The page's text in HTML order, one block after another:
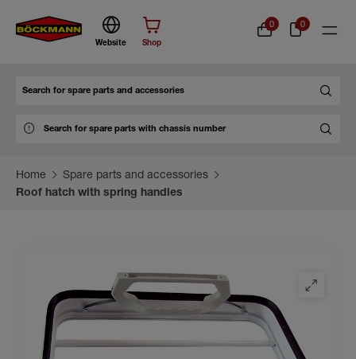
Website Shop
0 0
Home
Spare parts and accessories
Roof hatch with spring handles